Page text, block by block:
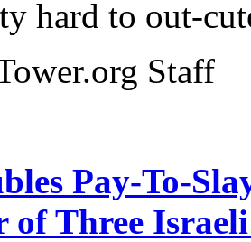
hard to out-
Staff
Pay-To-
Three Israeli